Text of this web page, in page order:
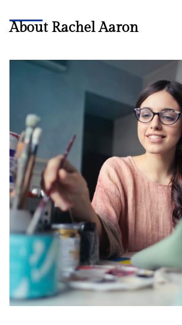
About Rachel Aaron